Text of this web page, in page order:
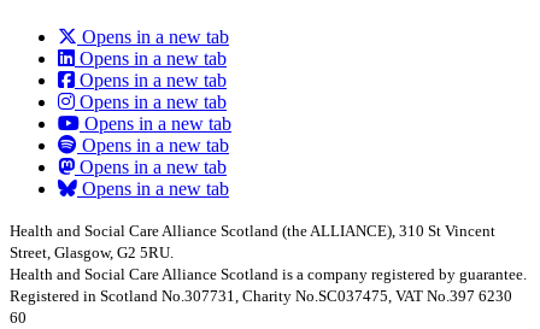
Opens in a new tab
Opens in a new tab
Opens in a new tab
Opens in a new tab
Opens in a new tab
Opens in a new tab
Opens in a new tab
Opens in a new tab
Health and Social Care Alliance Scotland (the ALLIANCE), 310 St Vincent
Street, Glasgow, G2 5RU.
Health and Social Care Alliance Scotland is a company registered by guarantee.
Registered in Scotland No.307731, Charity No.SC037475, VAT No.397 6230
60